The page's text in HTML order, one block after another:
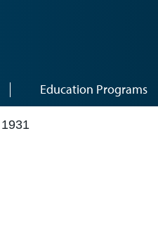
Education Programs